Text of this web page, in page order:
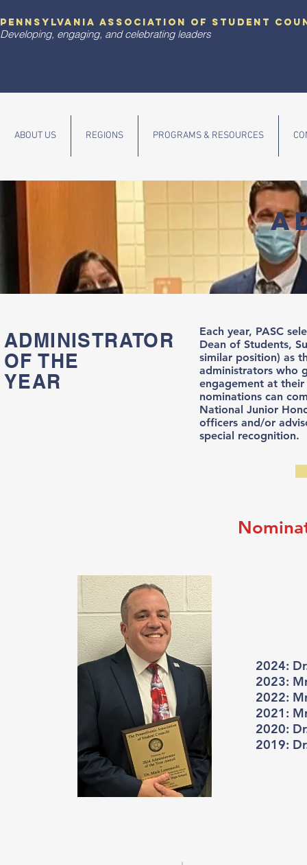
pennsylvania association of student
Developing, engaging, and celebrating leaders
ABOUT US REGIONS PROGRAMS & RESOURCES
ADMINISTRATOR
OF THE
YEAR
Each year, PASC
Dean of Students,
similar position) as
administrators who
engagement at their
nominations can
National Junior
officers and/or
special recognition.
2024:
2023:
2022:
2021:
2020:
2019: